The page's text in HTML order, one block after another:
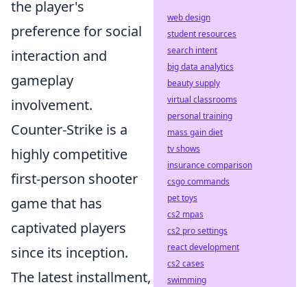
the player's
preference for social
interaction and
gameplay
involvement.
Counter-Strike is a
highly competitive
first-person shooter
game that has
captivated players
since its inception.
The latest installment,
web design
student resources
search intent
big data analytics
beauty supply
virtual classrooms
personal training
mass gain diet
tv shows
insurance comparison
csgo commands
pet toys
cs2 mpas
cs2 pro settings
react development
cs2 cases
swimming